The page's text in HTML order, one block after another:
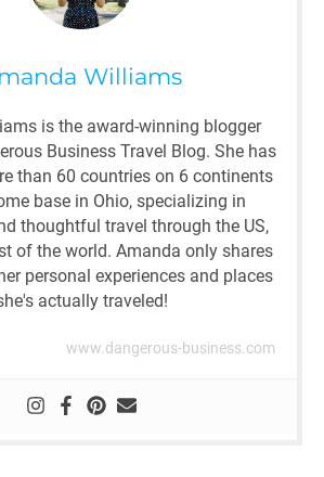
Williams
is the award-winning blogger
Business Travel Blog. She has
than 60 countries on 6 continents
base in Ohio, specializing in
thoughtful travel through the US,
of the world. Amanda only shares
personal experiences and places
actually traveled!
www.dangerous-business.com